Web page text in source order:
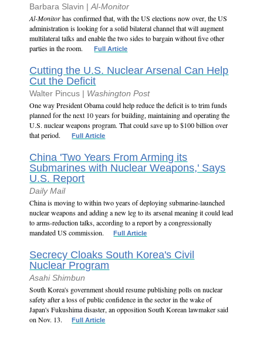
Barbara Slavin |Al-Monitor
Al-Monitorhas confirmed that, with the US elections now over, the US
administration is looking for a solid bilateral channel that will augment
multilateral talks and enable the two sides to bargain without five other
parties in the room.
Full Article
Cutting the U.S. Nuclear Arsenal Can Help
Cut the Deficit
Walter Pincus | Washington Post
One way President Obama could help reduce the deficit is to trim funds
planned for the next 10 years for building, maintaining and operating the
U.S. nuclear weapons program. That could save up to $100 billion over
that period.
Full Article
China 'Two Years From Arming its
Submarines with Nuclear Weapons,' Says
U.S. Report
Daily Mail
China is moving to within two years of deploying submarine-launched
nuclear weapons and adding a new leg to its arsenal meaning it could lead
to arms-reduction talks, according to a report by a congressionally
mandated US commission.
Full Article
Secrecy Cloaks South Korea's Civil
Nuclear Program
Asahi Shimbun
South Korea's government should resume publishing polls on nuclear
safety after a loss of public confidence in the sector in the wake of
Japan's Fukushima disaster, an opposition South Korean lawmaker said
on Nov. 13.
Full Article